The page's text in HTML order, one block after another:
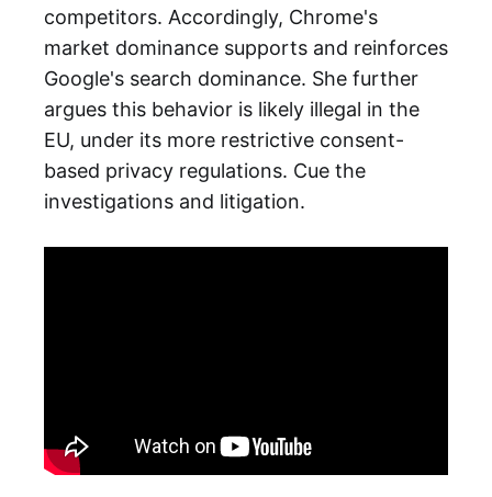
competitors. Accordingly, Chrome's
market dominance supports and reinforces
Google's search dominance. She further
argues this behavior is likely illegal in the
EU, under its more restrictive consent-
based privacy regulations. Cue the
investigations and litigation.